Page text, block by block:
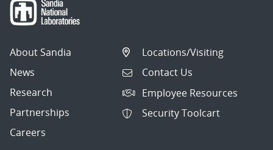
About Sandia
News
Research
Partnerships
Careers
Locations/Visiting
Contact Us
Employee Resources
Security Toolcart